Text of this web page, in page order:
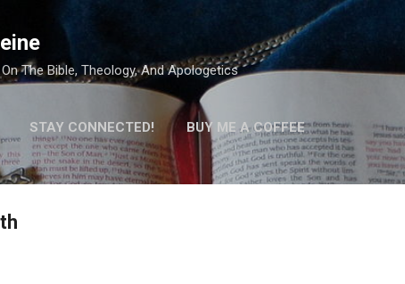
The Bible, Theology, And Apologetics
STAY CONNECTED! BUY ME A COFFEE